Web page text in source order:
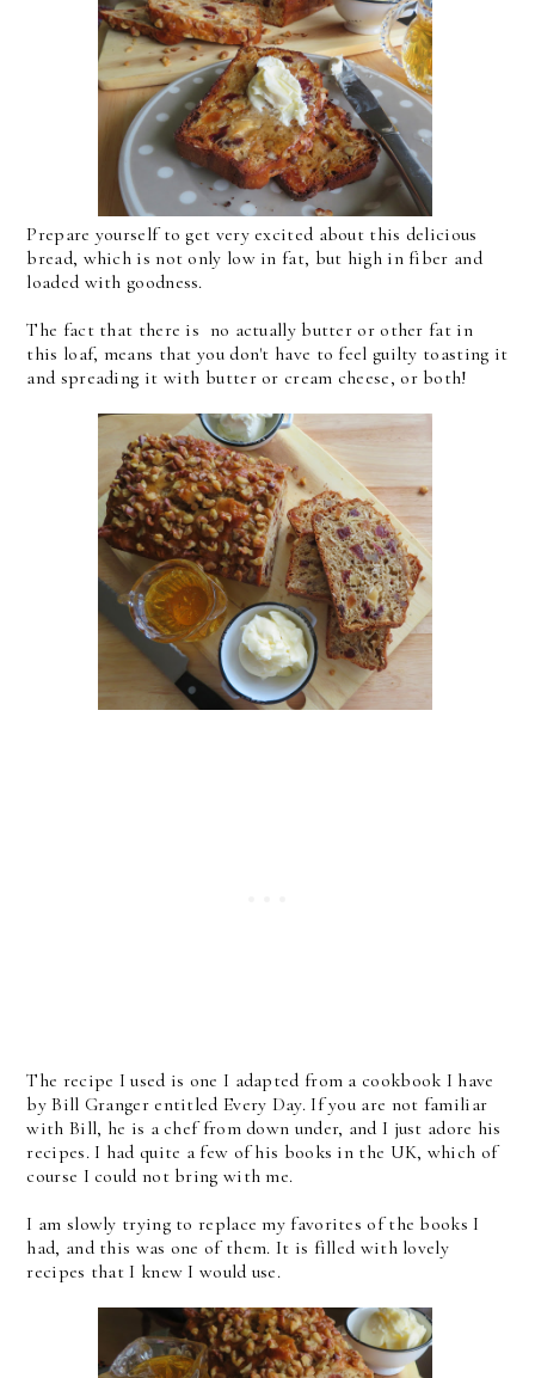
Prepare yourself to get very excited about this delicious
bread, which is not only low in fat, but high in fiber and
loaded with goodness.
The fact that there is no actually butter or other fat in
this loaf, means that you don't have to feel guilty toasting it
and spreading it with butter or cream cheese, or both!
The recipe I used is one I adapted from a cookbook I have
by Bill Granger entitled Every Day. If you are not familiar
with Bill, he is a chef from down under, and I just adore his
recipes. I had quite a few of his books in the UK, which of
course I could not bring with me.
I am slowly trying to replace my favorites of the books I
had, and this was one of them. It is filled with lovely
recipes that I knew I would use.